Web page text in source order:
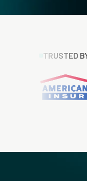
TRUSTED